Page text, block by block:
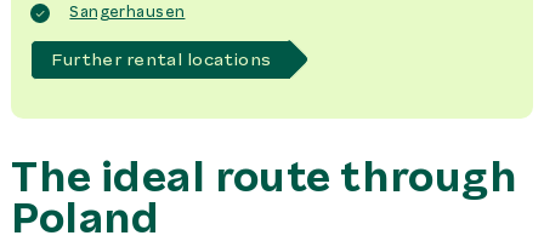
Sangerhausen
Further rental locations
The ideal route through
Poland